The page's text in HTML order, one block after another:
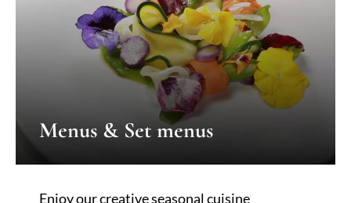
Menus & Set menus
Enjoy our creative seasonal cuisine